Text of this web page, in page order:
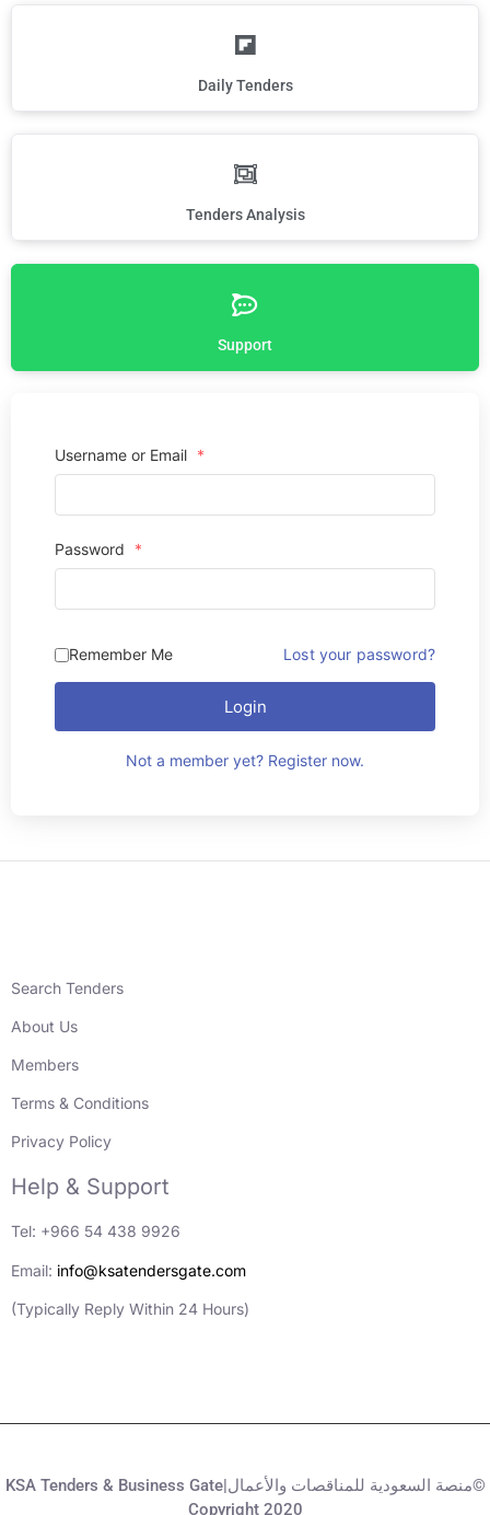
Daily Tenders
Tenders Analysis
Support
Username or Email *
Password *
Remember Me Lost your password?
Login
Not a member yet? Register now.
Search Tenders
About Us
Members
Terms & Conditions
Privacy Policy
Help & Support
Tel: +966 54 438 9926
Email: info@ksatendersgate.com
(Typically Reply Within 24 Hours)
KSA Tenders & Business Gate|منصة السعودية للمناقصات والأعمال©
Copyright 2020